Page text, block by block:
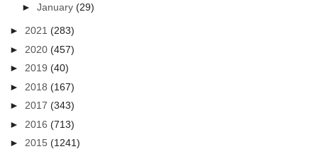
►January(29)
► 2021(283)
► 2020(457)
► 2019(40)
► 2018(167)
► 2017(343)
► 2016(713)
► 2015(1241)